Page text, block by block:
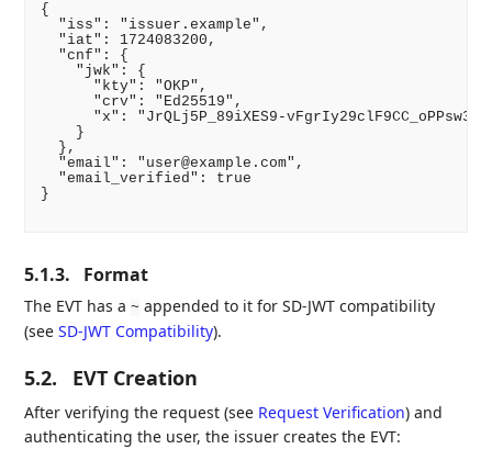
{
  "iss": "issuer.example",
  "iat": 1724083200,
  "cnf": {
    "jwk": {
      "kty": "OKP",
      "crv": "Ed25519",
"x": "JrQLj5P_89iXES9-
    }
  },
  "email": "user@example.com",
  "email_verified": true
}
5.1.3. Format
The EVT has a~ appended to it for SD-JWT compatibility
(seeSD-JWT Compatibility).
5.2. EVT Creation
After verifying the request (see Request Verification) and
authenticating the user, the issuer creates the EVT: